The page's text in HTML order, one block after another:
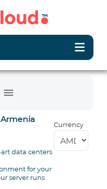
menu
data centers
for your
server runs
Currency